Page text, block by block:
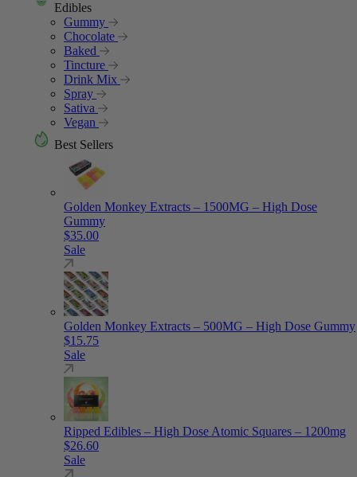
Edibles
Gummy
Chocolate
Baked
Tincture
Drink Mix
Spray
Sativa
Vegan
Best Sellers
Golden Monkey Extracts – 1500MG – High Dose
Gummy
$35.00
Sale
Golden Monkey Extracts – 500MG – High Dose Gummy
$15.75
Sale
Ripped Edibles – High Dose Atomic Squares – 1200mg
$26.60
Sale